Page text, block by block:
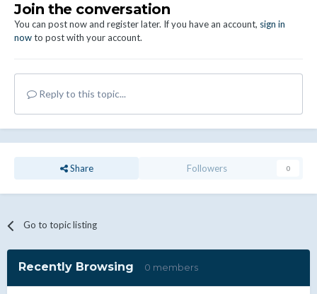
Join the conversation
You can post now and register later. If you have an account, sign in
nowto post with your account.
Reply to this topic...
Share Followers 0
Go to topic listing
Recently Browsing 0 members